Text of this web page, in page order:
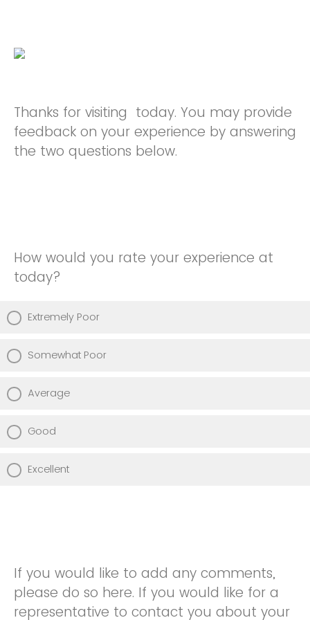
Thanks for visiting today. You may provide
feedback on your experience by answering
the two questions below.
How would you rate your experience at
today?
Extremely Poor
Somewhat Poor
Average
Good
Excellent
If you would like to add any comments,
please do so here. If you would like for a
representative to contact you about your